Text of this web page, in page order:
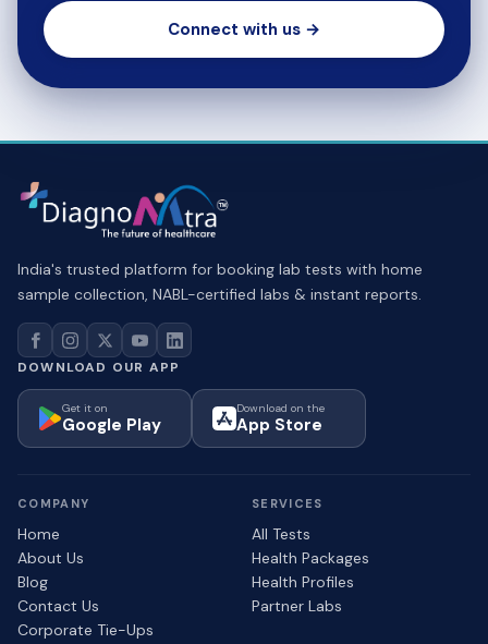
Connect with us →
India's trusted platform for booking lab tests with home
sample collection, NABL-certified labs & instant reports.
DOWNLOAD OUR APP
Get it on
Google Play
Download on the
App Store
COMPANY
Home
About Us
Blog
Contact Us
Corporate Tie-Ups
SERVICES
All Tests
Health Packages
Health Profiles
Partner Labs